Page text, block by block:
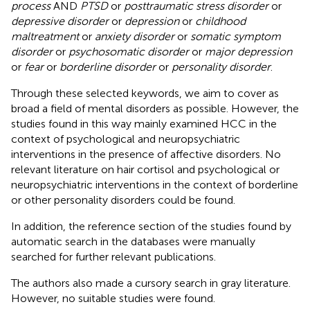
processAND PTSDor posttraumatic stress disorderor
depressive disorderor depressionor childhood
maltreatmentor anxiety disorderor somatic symptom
disorderor psychosomatic disorderor major depression
or fearor borderline disorderor personality disorder.
Through these selected keywords, we aim to cover as
broad a field of mental disorders as possible. However, the
studies found in this way mainly examined HCC in the
context of psychological and neuropsychiatric
interventions in the presence of affective disorders. No
relevant literature on hair cortisol and psychological or
neuropsychiatric interventions in the context of borderline
or other personality disorders could be found.
In addition, the reference section of the studies found by
automatic search in the databases were manually
searched for further relevant publications.
The authors also made a cursory search in gray literature.
However, no suitable studies were found.